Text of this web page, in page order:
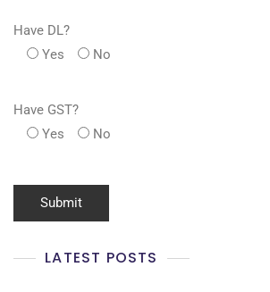
Have DL?
Yes
No
Have GST?
Yes
No
LATEST POSTS